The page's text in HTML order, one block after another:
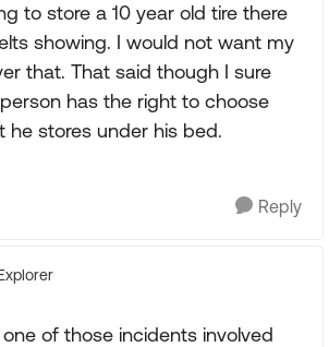
to store a 10 year old tire there
showing. I would not want my
that. That said though I sure
has the right to choose
he stores under his bed.
Reply
one of those incidents involved